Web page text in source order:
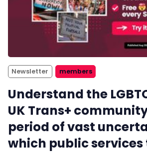
Newsletter members
Understand the
UK Trans+
period of vast
which public